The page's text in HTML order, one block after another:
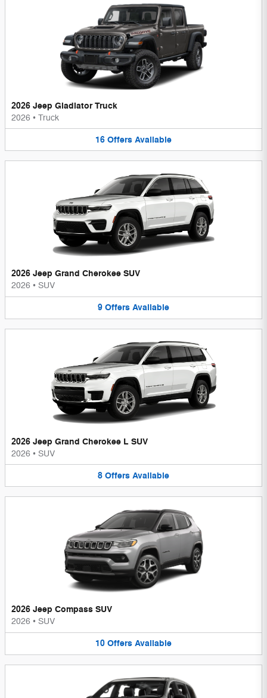
2026 Jeep Gladiator Truck
2026 • Truck
16 Offers Available
2026 Jeep Grand Cherokee SUV
2026 • SUV
9 Offers Available
2026 Jeep Grand Cherokee L SUV
2026 • SUV
8 Offers Available
2026 Jeep Compass SUV
2026 • SUV
10 Offers Available